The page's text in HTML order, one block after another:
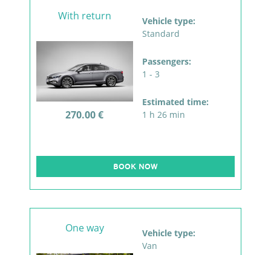
With return
270.00 €
Vehicle type:
Standard
Passengers:
1 - 3
Estimated time:
1 h 26 min
BOOK NOW
One way
Vehicle type:
Van